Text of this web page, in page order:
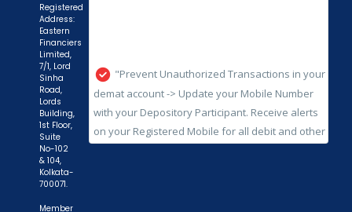
important transactions in your demat account
directly from NSDL / CDSL on the same day.
issued in the interest of investors."
"KYC is one-time exercise while dealing in
Registered
Address:
Eastern
Financiers
Limited,
7/1, Lord
Sinha
Road,
Lords
Building,
1st Floor,
Suite
No-102
& 104,
Kolkata-
700071.
Member